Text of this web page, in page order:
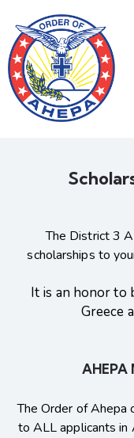
The District 3
scholarships to
It is an honor to
Greece
AHEPA
The Order of Ahepa
to ALL applicants in